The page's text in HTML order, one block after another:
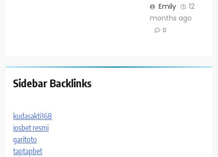
Emily
12
months ago
0
Sidebar Backlinks
kudasakti168
iosbet resmi
garitoto
taptapbet